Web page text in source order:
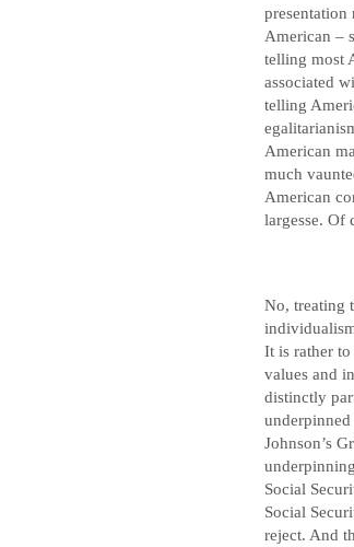
presentation
American –
telling most
associated
telling
American
much
American
largesse. Of
No, treating
It is rather
values and
distinctly
Johnson’s
Social
Social
reject. And